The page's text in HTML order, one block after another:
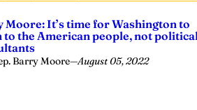
Moore: It’s time for Washington to
to the American people, not
Barry Moore—August 05, 2022